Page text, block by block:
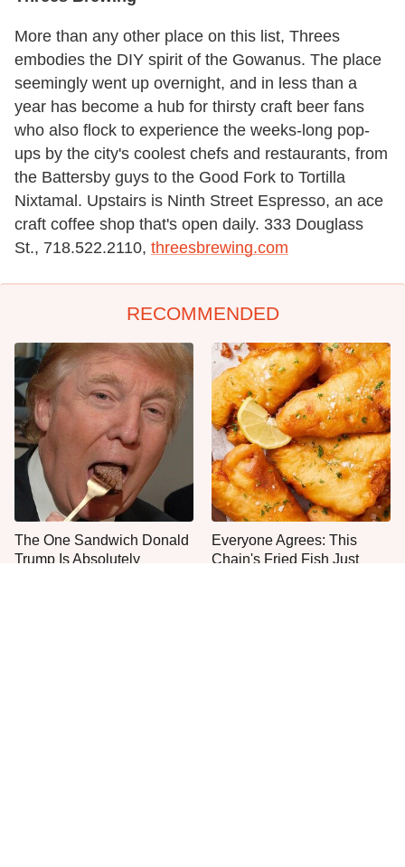
More than any other place on this list, Threes
embodies the DIY spirit of the Gowanus. The place
seemingly went up overnight, and in less than a
year has become a hub for thirsty craft beer fans
who also flock to experience the weeks-long pop-
ups by the city's coolest chefs and restaurants, from
the Battersby guys to the Good Fork to Tortilla
Nixtamal. Upstairs is Ninth Street Espresso, an ace
craft coffee shop that's open daily. 333 Douglass
St., 718.522.2110, threesbrewing.com
RECOMMENDED
The One Sandwich Donald
Trump Is Absolutely
Everyone Agrees: This
Chain's Fried Fish Just